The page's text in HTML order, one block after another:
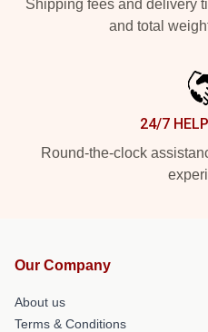
Shipping fees and delivery
and total
24/7
Round-the-clock
Our Company
About us
Terms & Conditions